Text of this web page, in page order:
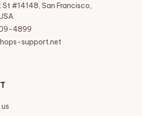
#14148, San Francisco,
4899
support.net